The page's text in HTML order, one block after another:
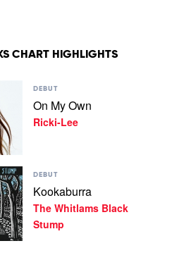
CHART HIGHLIGHTS
DEBUT
On My Own
Ricki-Lee
DEBUT
Kookaburra
The Whitlams Black
Stump